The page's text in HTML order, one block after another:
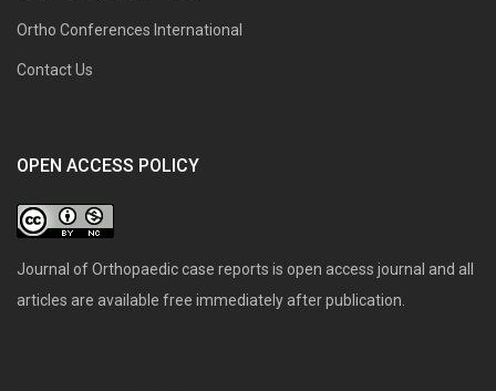
Ortho Conferences International
Contact Us
OPEN ACCESS POLICY
Journal of Orthopaedic case reports is open access journal and all
articles are available free immediately after publication.